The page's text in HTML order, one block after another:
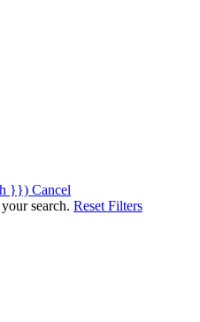
}}) Cancel
search. Reset Filters